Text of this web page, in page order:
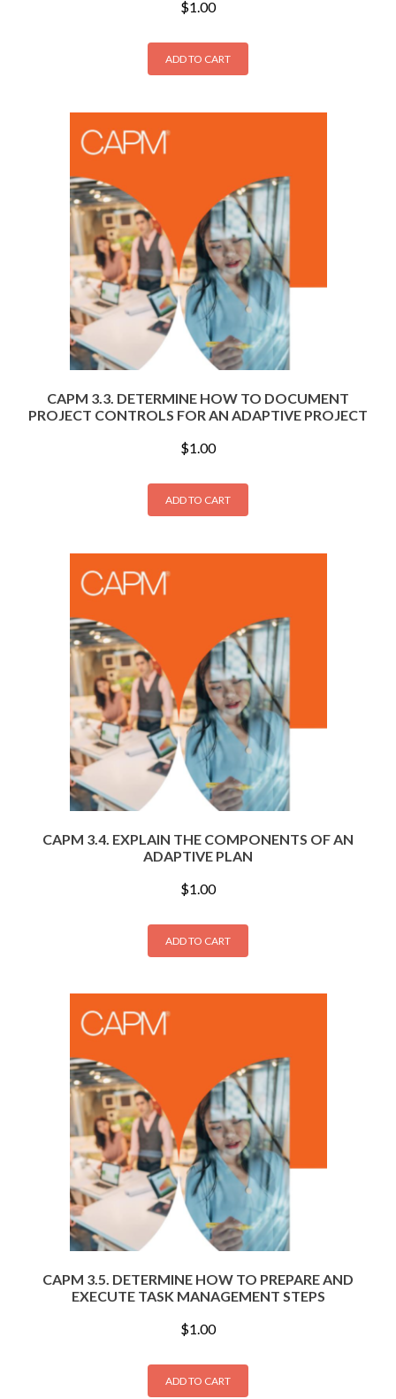
$1.00
ADD TO CART
CAPM 3.3. DETERMINE HOW TO DOCUMENT
PROJECT CONTROLS FOR AN ADAPTIVE PROJECT
$1.00
ADD TO CART
CAPM 3.4. EXPLAIN THE COMPONENTS OF AN
ADAPTIVE PLAN
$1.00
ADD TO CART
CAPM 3.5. DETERMINE HOW TO PREPARE AND
EXECUTE TASK MANAGEMENT STEPS
$1.00
ADD TO CART